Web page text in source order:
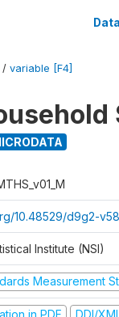
/ variable [F4]
10.48529/d9g2-
Institute (NSI)
Measurement
in PDF DDI/